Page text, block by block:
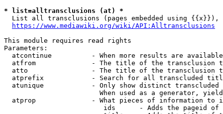
* list=alltransclusions (at) *
List all transclusions (pages embedded using {{x}}),
https://www.mediawiki.org/wiki/API:Alltransclusions
This module requires read rights
Parameters:
atcontinue          - When more results are
atfrom              - The title of the transclusion
atto                - The title of the transclusion
atprefix            - Search for all transcluded
atunique            - Only show distinct
When used as a generator,
atprop              - What pieces of information to
ids      - Adds the pageid